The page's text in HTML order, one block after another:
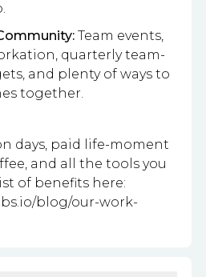
Team events,
quarterly team-
and plenty of ways to
together.
days, paid life-moment
and all the tools you
of benefits here:
blog/our-work-